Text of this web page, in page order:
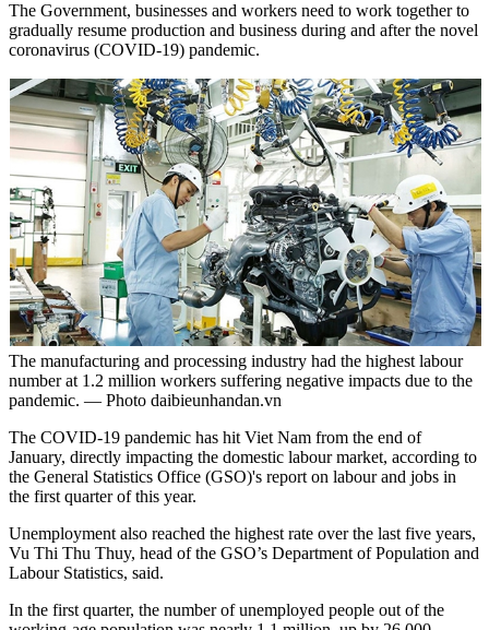
The Government, businesses and workers need to work together to
gradually resume production and business during and after the novel
coronavirus (COVID-19) pandemic.
The manufacturing and processing industry had the highest labour
number at 1.2 million workers suffering negative impacts due to the
pandemic. — Photo daibieunhandan.vn
The COVID-19 pandemic has hit Viet Nam from the end of
January, directly impacting the domestic labour market, according to
the General Statistics Office (GSO)'s report on labour and jobs in
the first quarter of this year.
Unemployment also reached the highest rate over the last five years,
Vu Thi Thu Thuy, head of the GSO’s Department of Population and
Labour Statistics, said.
In the first quarter, the number of unemployed people out of the